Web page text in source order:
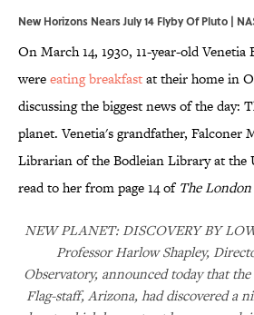
New Horizons Nears July 14 Flyby Of Pluto |
On March 14, 1930, 11-year-old
wereeating breakfastat their home in
discussing the biggest news of the day:
planet. Venetia's grandfather, Falconer
Librarian of the Bodleian Library at
read to her from page 14 of The
NEW PLANET: DISCOVERY BY
Professor Harlow Shapley,
Observatory, announced today that
Flag-staff, Arizona, had discovered a